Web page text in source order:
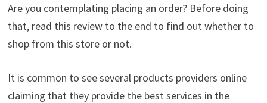
Are you contemplating placing an order? Before doing
that, read this review to the end to find out whether to
shop from this store or not.
It is common to see several products providers online
claiming that they provide the best services in the